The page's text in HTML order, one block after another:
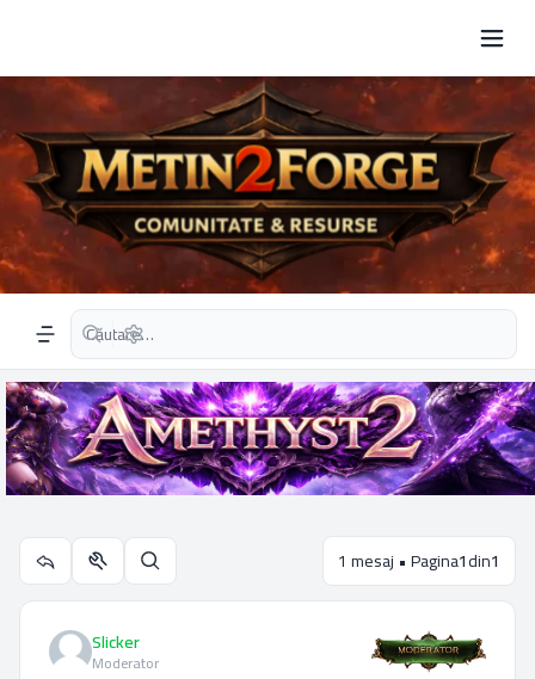
Navigation menu
Căutare avansată
Utilitare subiect
Căutare 1 mesaj • Pagina1din1
Slicker
Moderator